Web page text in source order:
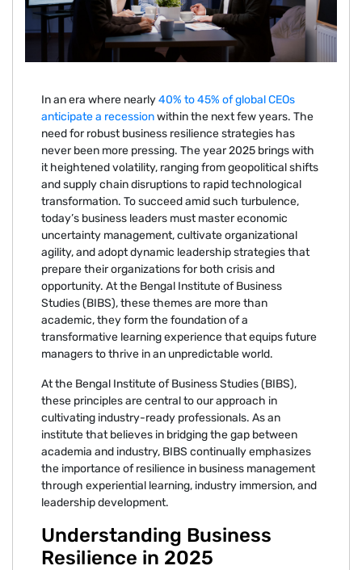
In an era where nearly40% to 45% of global CEOs
anticipate a recessionwithin the next few years. The
need for robust business resilience strategies has
never been more pressing. The year 2025 brings with
it heightened volatility, ranging from geopolitical shifts
and supply chain disruptions to rapid technological
transformation. To succeed amid such turbulence,
today’s business leaders must master economic
uncertainty management, cultivate organizational
agility, and adopt dynamic leadership strategies that
prepare their organizations for both crisis and
opportunity. At the Bengal Institute of Business
Studies (BIBS), these themes are more than
academic, they form the foundation of a
transformative learning experience that equips future
managers to thrive in an unpredictable world.
At the Bengal Institute of Business Studies (BIBS),
these principles are central to our approach in
cultivating industry-ready professionals. As an
institute that believes in bridging the gap between
academia and industry, BIBS continually emphasizes
the importance of resilience in business management
through experiential learning, industry immersion, and
leadership development.
Understanding Business
Resilience in 2025